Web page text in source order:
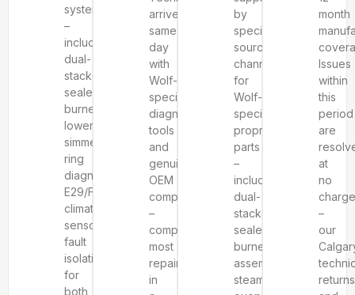
systems
–
including
dual-
stacked
sealed
burner
lower
simmer
ring
diagnosis,
E29/F9
climate
sensor
fault
isolation
for
both
arrive
same-
day
with
Wolf-
specific
diagnostic
tools
and
genuine
OEM
components
–
completing
most
repairs
in
by
specialized
sourcing
channels
for
Wolf-
specific
proprietary
parts
–
including
dual-
stacked
sealed
burner
assemblies,
steam
month
Issues
within
this
period
are
at
no
charge
–
our
returns